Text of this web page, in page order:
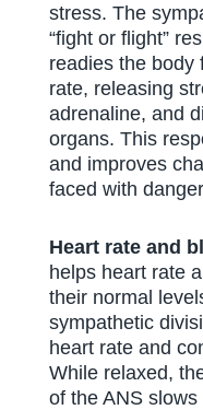
stress. The
“fight or flight”
readies the body
rate, releasing
adrenaline, and
organs. This
and improves
faced with
Heart rate and
helps heart rate
their normal
sympathetic
heart rate and
While relaxed,
of the ANS